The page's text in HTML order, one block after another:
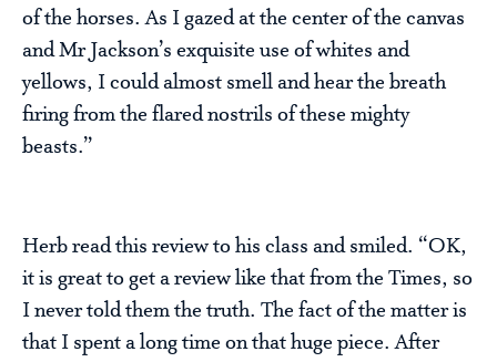
of the horses. As I gazed at the center of the canvas
and Mr Jackson’s exquisite use of whites and
yellows, I could almost smell and hear the breath
firing from the flared nostrils of these mighty
beasts.”
Herb read this review to his class and smiled. “OK,
it is great to get a review like that from the Times, so
I never told them the truth. The fact of the matter is
that I spent a long time on that huge piece. After